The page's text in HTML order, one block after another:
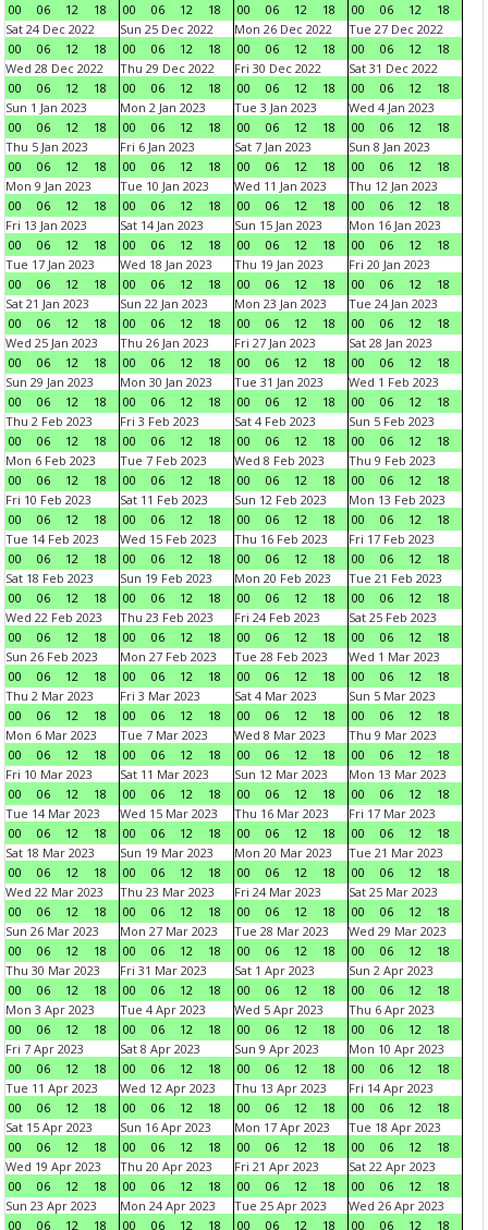
00
06 12 18
00
06 12 18
00
06 12 18
00
06 12
18
Sat 24 Dec 2022
00
06 12 18
Sun 25 Dec 2022
00
06 12 18
Mon 26 Dec 2022
00
06 12 18
Tue 27 Dec 2022
00
06 12
18
Wed 28 Dec 2022
00
06 12 18
Thu 29 Dec 2022
00
06 12 18
Fri 30 Dec 2022
00
06 12 18
Sat 31 Dec 2022
00
06 12
18
Sun 1 Jan 2023
00
06 12 18
Mon 2 Jan 2023
00
06 12 18
Tue 3 Jan 2023
00
06 12 18
Wed 4 Jan 2023
00
06 12
18
Thu 5 Jan 2023
00
06 12 18
Fri 6 Jan 2023
00
06 12 18
Sat 7 Jan 2023
00
06 12 18
Sun 8 Jan 2023
00
06 12
18
Mon 9 Jan 2023
00
06 12 18
Tue 10 Jan 2023
00
06 12 18
Wed 11 Jan 2023
00
06 12 18
Thu 12 Jan 2023
00
06 12
18
Fri 13 Jan 2023
00
06 12 18
Sat 14 Jan 2023
00
06 12 18
Sun 15 Jan 2023
00
06 12 18
Mon 16 Jan 2023
00
06 12
18
Tue 17 Jan 2023
00
06 12 18
Wed 18 Jan 2023
00
06 12 18
Thu 19 Jan 2023
00
06 12 18
Fri 20 Jan 2023
00
06 12
18
Sat 21 Jan 2023
00
06 12 18
Sun 22 Jan 2023
00
06 12 18
Mon 23 Jan 2023
00
06 12 18
Tue 24 Jan 2023
00
06 12
18
Wed 25 Jan 2023
00
06 12 18
Thu 26 Jan 2023
00
06 12 18
Fri 27 Jan 2023
00
06 12 18
Sat 28 Jan 2023
00
06 12
18
Sun 29 Jan 2023
00
06 12 18
Mon 30 Jan 2023
00
06 12 18
Tue 31 Jan 2023
00
06 12 18
Wed 1 Feb 2023
00
06 12
18
Thu 2 Feb 2023
00
06 12 18
Fri 3 Feb 2023
00
06 12 18
Sat 4 Feb 2023
00
06 12 18
Sun 5 Feb 2023
00
06 12
18
Mon 6 Feb 2023
00
06 12 18
Tue 7 Feb 2023
00
06 12 18
Wed 8 Feb 2023
00
06 12 18
Thu 9 Feb 2023
00
06 12
18
Fri 10 Feb 2023
00
06 12 18
Sat 11 Feb 2023
00
06 12 18
Sun 12 Feb 2023
00
06 12 18
Mon 13 Feb 2023
00
06 12
18
Tue 14 Feb 2023
00
06 12 18
Wed 15 Feb 2023
00
06 12 18
Thu 16 Feb 2023
00
06 12 18
Fri 17 Feb 2023
00
06 12
18
Sat 18 Feb 2023
00
06 12 18
Sun 19 Feb 2023
00
06 12 18
Mon 20 Feb 2023
00
06 12 18
Tue 21 Feb 2023
00
06 12
18
Wed 22 Feb 2023
00
06 12 18
Thu 23 Feb 2023
00
06 12 18
Fri 24 Feb 2023
00
06 12 18
Sat 25 Feb 2023
00
06 12
18
Sun 26 Feb 2023
00
06 12 18
Mon 27 Feb 2023
00
06 12 18
Tue 28 Feb 2023
00
06 12 18
Wed 1 Mar 2023
00
06 12
18
Thu 2 Mar 2023
00
06 12 18
Fri 3 Mar 2023
00
06 12 18
Sat 4 Mar 2023
00
06 12 18
Sun 5 Mar 2023
00
06 12
18
Mon 6 Mar 2023
00
06 12 18
Tue 7 Mar 2023
00
06 12 18
Wed 8 Mar 2023
00
06 12 18
Thu 9 Mar 2023
00
06 12
18
Fri 10 Mar 2023
00
06 12 18
Sat 11 Mar 2023
00
06 12 18
Sun 12 Mar 2023
00
06 12 18
Mon 13 Mar 2023
00
06 12
18
Tue 14 Mar 2023
00
06 12 18
Wed 15 Mar 2023
00
06 12 18
Thu 16 Mar 2023
00
06 12 18
Fri 17 Mar 2023
00
06 12
18
Sat 18 Mar 2023
00
06 12 18
Sun 19 Mar 2023
00
06 12 18
Mon 20 Mar 2023
00
06 12 18
Tue 21 Mar 2023
00
06 12
18
Wed 22 Mar 2023
00
06 12 18
Thu 23 Mar 2023
00
06 12 18
Fri 24 Mar 2023
00
06 12 18
Sat 25 Mar 2023
00
06 12
18
Sun 26 Mar 2023
00
06 12 18
Mon 27 Mar 2023
00
06 12 18
Tue 28 Mar 2023
00
06 12 18
Wed 29 Mar 2023
00
06 12
18
Thu 30 Mar 2023
00
06 12 18
Fri 31 Mar 2023
00
06 12 18
Sat 1 Apr 2023
00
06 12 18
Sun 2 Apr 2023
00
06 12
18
Mon 3 Apr 2023
00
06 12 18
Tue 4 Apr 2023
00
06 12 18
Wed 5 Apr 2023
00
06 12 18
Thu 6 Apr 2023
00
06 12
18
Fri 7 Apr 2023
00
06 12 18
Sat 8 Apr 2023
00
06 12 18
Sun 9 Apr 2023
00
06 12 18
Mon 10 Apr 2023
00
06 12
18
Tue 11 Apr 2023
00
06 12 18
Wed 12 Apr 2023
00
06 12 18
Thu 13 Apr 2023
00
06 12 18
Fri 14 Apr 2023
00
06 12
18
Sat 15 Apr 2023
00
06 12 18
Sun 16 Apr 2023
00
06 12 18
Mon 17 Apr 2023
00
06 12 18
Tue 18 Apr 2023
00
06 12
18
Wed 19 Apr 2023
00
06 12 18
Thu 20 Apr 2023
00
06 12 18
Fri 21 Apr 2023
00
06 12 18
Sat 22 Apr 2023
00
06 12
18
Sun 23 Apr 2023
00
06 12 18
Mon 24 Apr 2023
00
06 12 18
Tue 25 Apr 2023
00
06 12 18
Wed 26 Apr 2023
00
06 12
18